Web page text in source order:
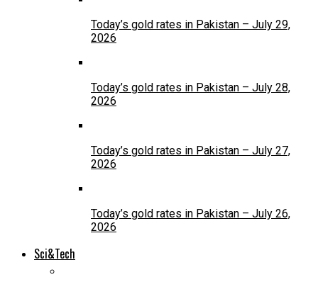
Today’s gold rates in Pakistan – July 29,
2026
Today’s gold rates in Pakistan – July 28,
2026
Today’s gold rates in Pakistan – July 27,
2026
Today’s gold rates in Pakistan – July 26,
2026
Sci&Tech